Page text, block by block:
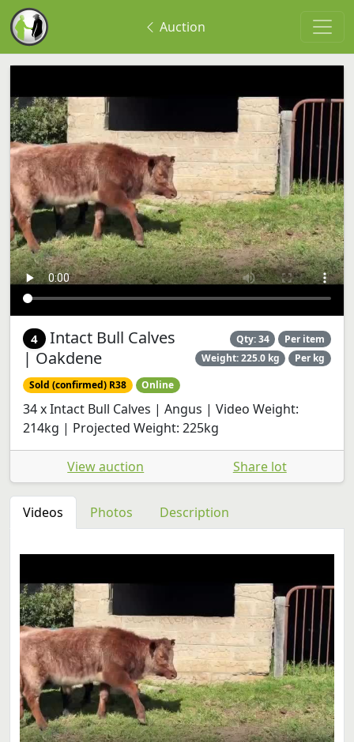
Auction
4 Intact Bull Calves
| Oakdene
Qty: 34
Per item
Weight: 225.0 kg
Per kg
Sold (confirmed) R38 Online
34 x Intact Bull Calves | Angus | Video Weight:
214kg | Projected Weight: 225kg
View auction Share lot
Videos Photos Description